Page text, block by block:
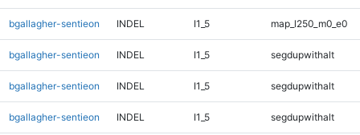
bgallagher-sentieon INDEL I1_5 map_l250_m0_e0
bgallagher-sentieon INDEL I1_5 segdupwithalt
bgallagher-sentieon INDEL I1_5 segdupwithalt
bgallagher-sentieon INDEL I1_5 segdupwithalt